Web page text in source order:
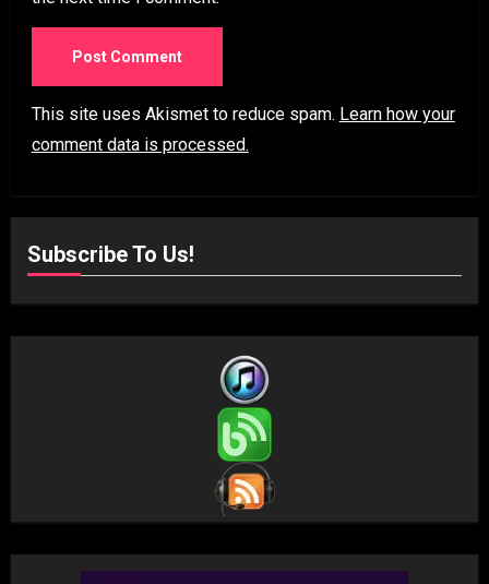
This site uses Akismet to reduce spam. Learn how your
comment data is processed.
Subscribe To Us!